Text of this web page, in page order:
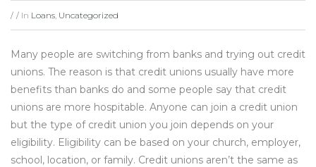
/ / In Loans Uncategorized
Many people are switching from banks and trying out credit
unions. The reason is that credit unions usually have more
benefits than banks do and some people say that credit
unions are more hospitable. Anyone can join a credit union
but the type of credit union you join depends on your
eligibility. Eligibility can be based on your church, employer,
school, location, or family. Credit unions aren’t the same as